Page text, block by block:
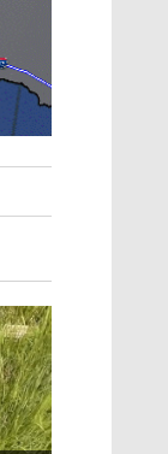
research